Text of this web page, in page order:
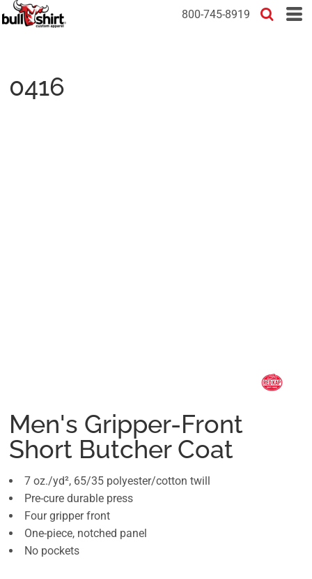
800-745-8919
0416
Men's Gripper-Front
Short Butcher Coat
7 oz./yd², 65/35 polyester/cotton twill
Pre-cure durable press
Four gripper front
One-piece, notched panel
No pockets